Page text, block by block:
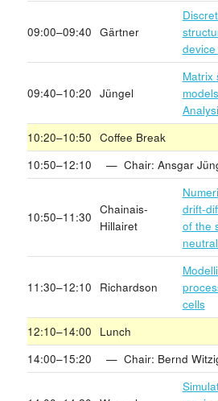
09:00–09:40 Gärtner
09:40–10:20 Jüngel
Matrix
10:20–10:50 Coffee Break
10:50–12:10
— Chair: Ansgar
10:50–11:30
Chainais-
Hillairet
drift-
of the
11:30–12:10 Richardson
cells
12:10–14:00
Lunch
14:00–15:20
— Chair: Bernd